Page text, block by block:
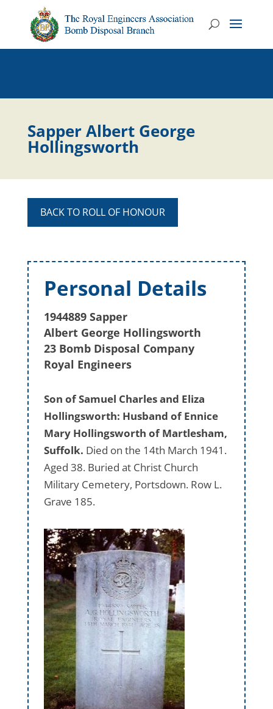
Sapper Albert George
Hollingsworth
BACK TO ROLL OF HONOUR
Personal Details
1944889 Sapper
Albert George Hollingsworth
23 Bomb Disposal Company
Royal Engineers
Son of Samuel Charles and Eliza
Hollingsworth: Husband of Ennice
Mary Hollingsworth of Martlesham,
Suffolk. Died on the 14th March 1941.
Aged 38. Buried at Christ Church
Military Cemetery, Portsdown. Row L.
Grave 185.